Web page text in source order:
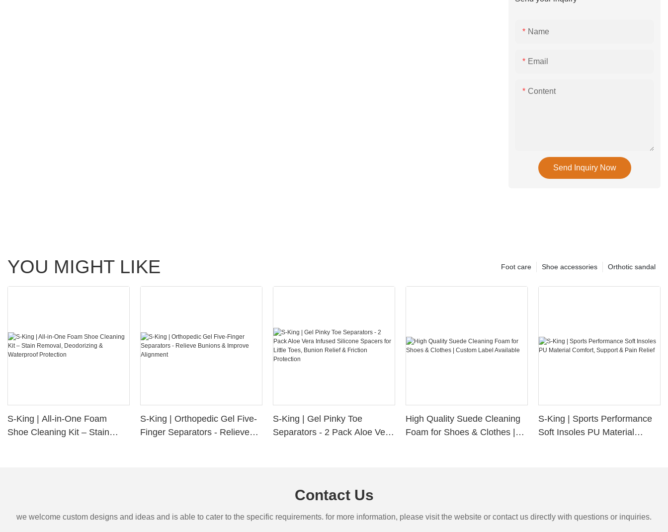
Name
Email
Content
Send Inquiry Now
YOU MIGHT LIKE Orthotic sandal
Shoe accessories
Foot care
S-King | All-in-One Foam
Shoe Cleaning Kit – Stain
S-King | Orthopedic Gel Five-
Finger Separators - Relieve
S-King | Gel Pinky Toe
Separators - 2 Pack Aloe Vera
High Quality Suede Cleaning
Foam for Shoes & Clothes |
S-King | Sports Performance
Soft Insoles PU Material
Contact Us
we welcome custom designs and ideas and is able to cater to the specific requirements. for more information, please visit the website or contact us directly with questions or inquiries.